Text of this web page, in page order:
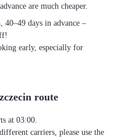
are much cheaper.
40–49 days in advance –
early, especially for
route
at 03:00.
carriers, please use the